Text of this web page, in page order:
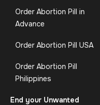
Order Abortion Pill in
Advance
Order Abortion Pill USA
Order Abortion Pill
Philippines
End your Unwanted